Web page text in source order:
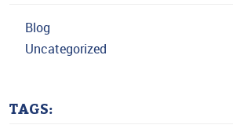
Blog
Uncategorized
TAGS: